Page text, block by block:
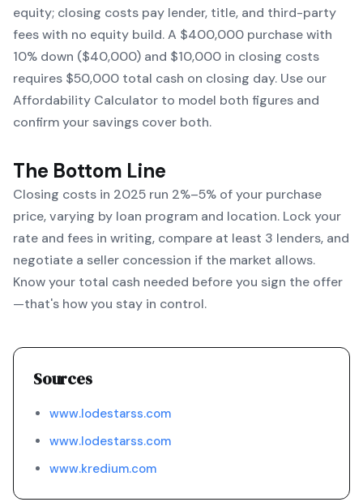
equity; closing costs pay lender, title, and third-party
fees with no equity build. A $400,000 purchase with
10% down ($40,000) and $10,000 in closing costs
requires $50,000 total cash on closing day. Use our
Affordability Calculator to model both figures and
confirm your savings cover both.
The Bottom Line
Closing costs in 2025 run 2%–5% of your purchase
price, varying by loan program and location. Lock your
rate and fees in writing, compare at least 3 lenders, and
negotiate a seller concession if the market allows.
Know your total cash needed before you sign the offer
—that's how you stay in control.
Sources
www.lodestarss.com
www.lodestarss.com
www.kredium.com